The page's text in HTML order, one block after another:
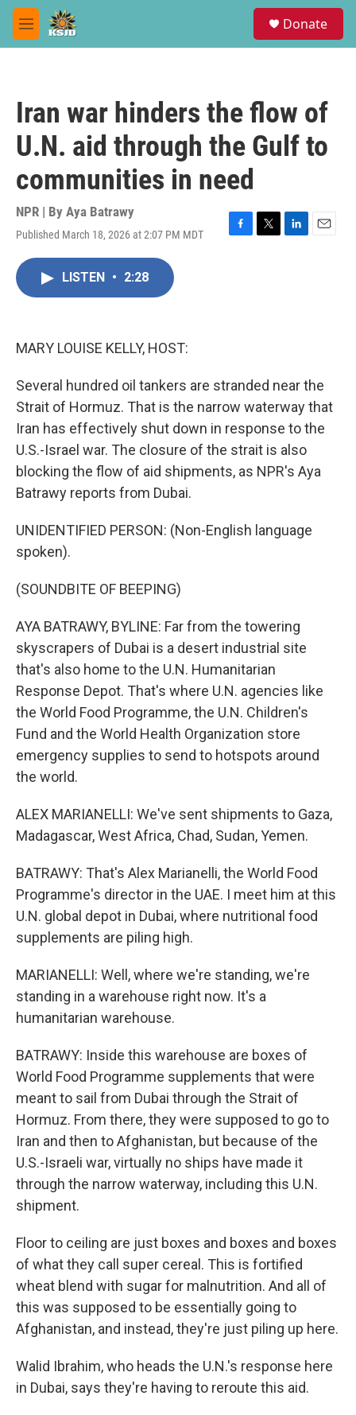
Skip to main content
M
e
Donate
Iran war hinders the flow of
U.N. aid through the Gulf to
communities in need
NPR | By Aya Batrawy
Published March 18, 2026 at 2:07 PM MDT
F
T
L
E
LISTEN • 2:28
MARY LOUISE KELLY, HOST:
Several hundred oil tankers are stranded near the
Strait of Hormuz. That is the narrow waterway that
Iran has effectively shut down in response to the
U.S.-Israel war. The closure of the strait is also
blocking the flow of aid shipments, as NPR's Aya
Batrawy reports from Dubai.
UNIDENTIFIED PERSON: (Non-English language
spoken).
(SOUNDBITE OF BEEPING)
AYA BATRAWY, BYLINE: Far from the towering
skyscrapers of Dubai is a desert industrial site
that's also home to the U.N. Humanitarian
Response Depot. That's where U.N. agencies like
the World Food Programme, the U.N. Children's
Fund and the World Health Organization store
emergency supplies to send to hotspots around
the world.
ALEX MARIANELLI: We've sent shipments to Gaza,
Madagascar, West Africa, Chad, Sudan, Yemen.
BATRAWY: That's Alex Marianelli, the World Food
Programme's director in the UAE. I meet him at this
U.N. global depot in Dubai, where nutritional food
supplements are piling high.
MARIANELLI: Well, where we're standing, we're
standing in a warehouse right now. It's a
humanitarian warehouse.
BATRAWY: Inside this warehouse are boxes of
World Food Programme supplements that were
meant to sail from Dubai through the Strait of
Hormuz. From there, they were supposed to go to
Iran and then to Afghanistan, but because of the
U.S.-Israeli war, virtually no ships have made it
through the narrow waterway, including this U.N.
shipment.
Floor to ceiling are just boxes and boxes and boxes
of what they call super cereal. This is fortified
wheat blend with sugar for malnutrition. And all of
this was supposed to be essentially going to
Afghanistan, and instead, they're just piling up here.
Walid Ibrahim, who heads the U.N.'s response here
in Dubai, says they're having to reroute this aid.